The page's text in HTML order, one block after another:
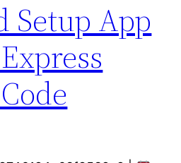
Setup App